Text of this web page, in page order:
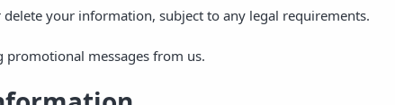
delete your information, subject to any legal requirements.
promotional messages from us.